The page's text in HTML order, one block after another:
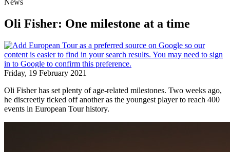
News
Oli Fisher: One milestone at a time
Friday, 19 February 2021
Oli Fisher has set plenty of age-related milestones. Two weeks ago,
he discreetly ticked off another as the youngest player to reach 400
events in European Tour history.